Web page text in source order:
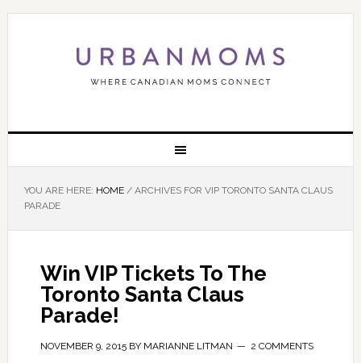
YOU ARE HERE: HOME /ARCHIVES FOR VIP TORONTO SANTA CLAUS
PARADE
Win VIP Tickets To The
Toronto Santa Claus
Parade!
NOVEMBER 9, 2015BY MARIANNE LITMAN 2 COMMENTS